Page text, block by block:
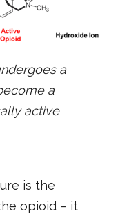
a
a
active
is the
opioid – it